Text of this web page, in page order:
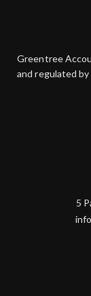
Greentree
and regulated
5